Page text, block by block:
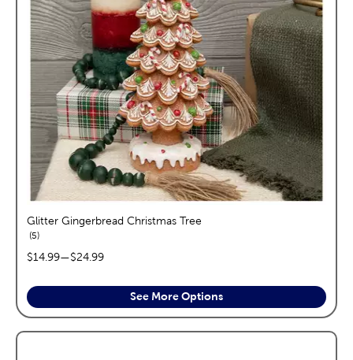
Glitter Gingerbread Christmas Tree
5reviews
price range:
$14.99—$24.99
See More Options